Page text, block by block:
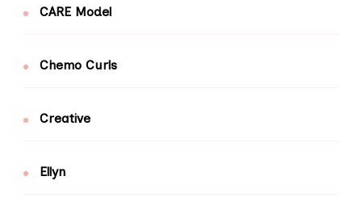
CARE Model
Chemo Curls
Creative
Ellyn